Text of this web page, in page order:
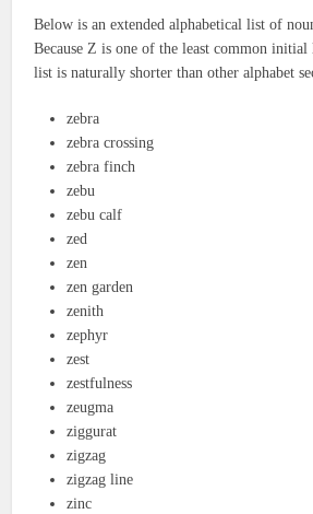
Below is an extended alphabetical list of
Because Z is one of the least common
list is naturally shorter than other alphabet
zebra
zebra crossing
zebra finch
zebu
zebu calf
zed
zen
zen garden
zenith
zephyr
zest
zestfulness
zeugma
ziggurat
zigzag
zigzag line
zinc